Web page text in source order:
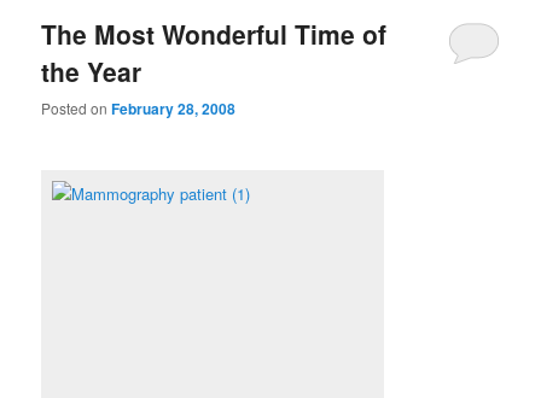
The Most Wonderful Time of
the Year
Posted onFebruary 28, 2008